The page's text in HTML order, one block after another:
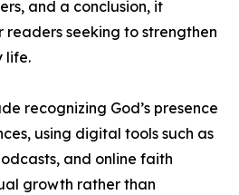
and a conclusion, it
seeking to strengthen
life.
recognizing God’s presence
using digital tools such as
and online faith
growth rather than